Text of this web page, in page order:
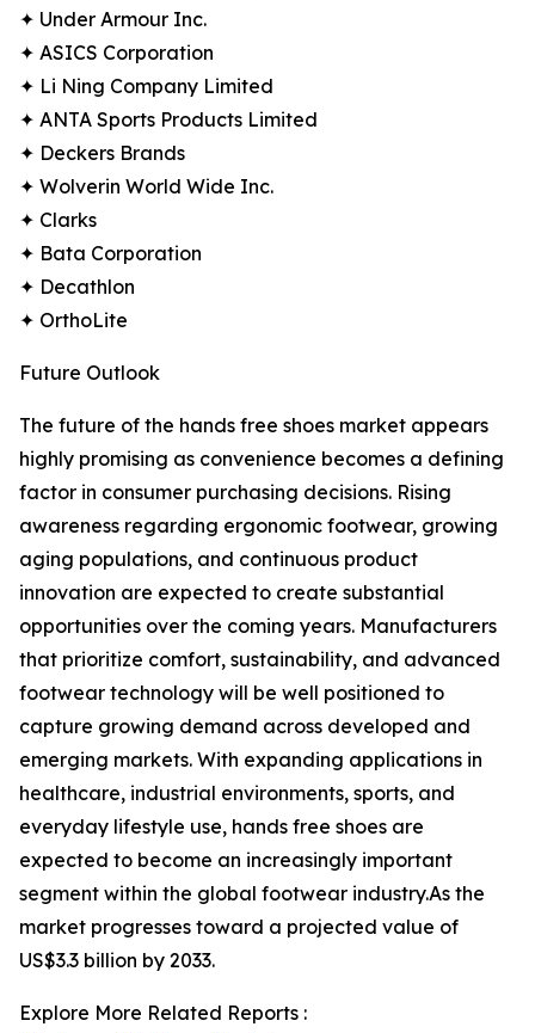
✦ Under Armour Inc.
✦ ASICS Corporation
✦ Li Ning Company Limited
✦ ANTA Sports Products Limited
✦ Deckers Brands
✦ Wolverin World Wide Inc.
✦ Clarks
✦ Bata Corporation
✦ Decathlon
✦ OrthoLite
Future Outlook
The future of the hands free shoes market appears
highly promising as convenience becomes a defining
factor in consumer purchasing decisions. Rising
awareness regarding ergonomic footwear, growing
aging populations, and continuous product
innovation are expected to create substantial
opportunities over the coming years. Manufacturers
that prioritize comfort, sustainability, and advanced
footwear technology will be well positioned to
capture growing demand across developed and
emerging markets. With expanding applications in
healthcare, industrial environments, sports, and
everyday lifestyle use, hands free shoes are
expected to become an increasingly important
segment within the global footwear industry.As the
market progresses toward a projected value of
US$3.3 billion by 2033.
Explore More Related Reports :